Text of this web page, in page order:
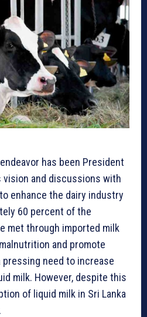
has been President
vision and discussions with
enhance the dairy industry
60 percent of the
met through imported milk
and promote
need to increase
milk. However, despite this
of liquid milk in Sri Lanka